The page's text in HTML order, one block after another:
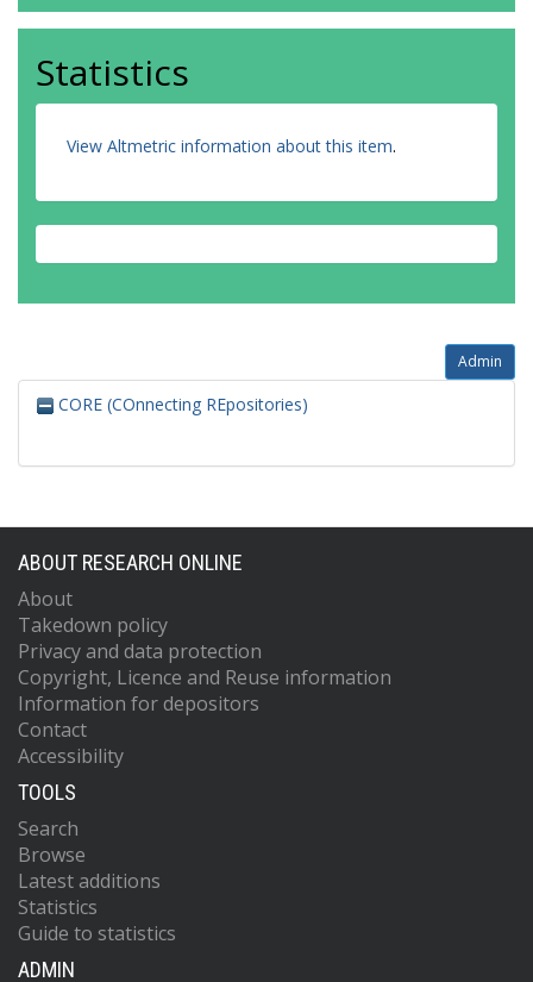
Statistics
View Altmetric information about this item.
Admin
CORE (COnnecting REpositories)
ABOUT RESEARCH ONLINE
About
Takedown policy
Privacy and data protection
Copyright, Licence and Reuse information
Information for depositors
Contact
Accessibility
TOOLS
Search
Browse
Latest additions
Statistics
Guide to statistics
ADMIN